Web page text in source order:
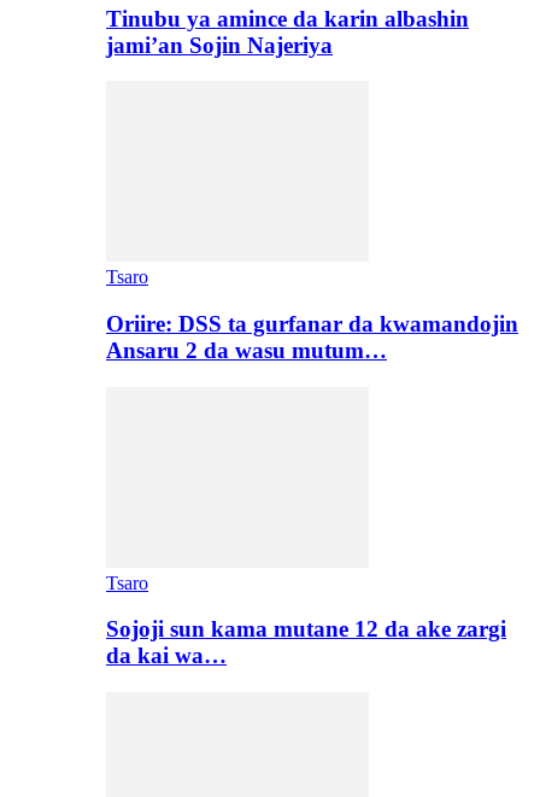
Tinubu ya amince da karin albashin
jami’an Sojin Najeriya
Tsaro
Oriire: DSS ta gurfanar da kwamandojin
Ansaru 2 da wasu mutum…
Tsaro
Sojoji sun kama mutane 12 da ake zargi
da kai wa…